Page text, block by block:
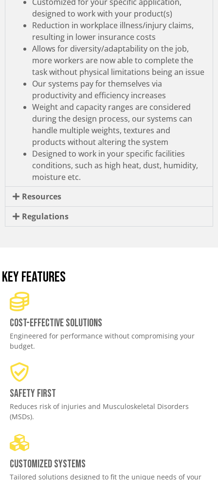
designed to work with your product(s)
Reduction in workplace illness/injury claims,
resulting in lower insurance costs
Allows for diversity/adaptability on the job,
more workers are now able to complete the
task without physical limitations being an issue
Our systems pay for themselves via
productivity and efficiency increases
Weight and capacity ranges are considered
during the design process, our systems can
handle multiple weights, textures and
products without altering the system
Designed to work in your specific facilities
conditions, such as high heat, dust, humidity,
moisture etc.
Resources
Regulations
KEY FEATURES
Cost-effective solutions
Engineered for performance without compromising your
budget.
Safety First
Reduces risk of injuries and Musculoskeletal Disorders
(MSDs).
Customized Systems
Tailored solutions designed to fit the unique needs of your